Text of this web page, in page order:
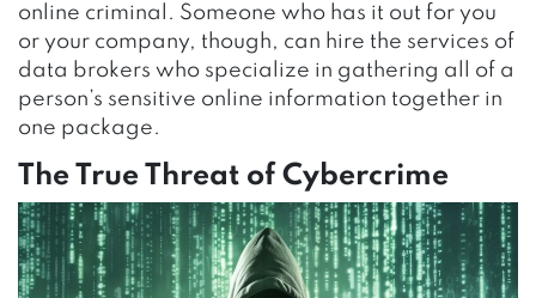
online criminal. Someone who has it out for you
or your company, though, can hire the services of
data brokers who specialize in gathering all of a
person’s sensitive online information together in
one package.
The True Threat of Cybercrime